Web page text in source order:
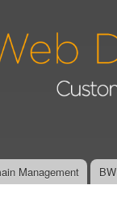
Management